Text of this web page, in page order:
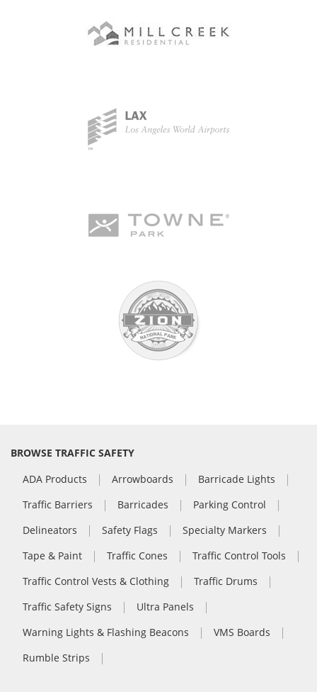
BROWSE TRAFFIC SAFETY
ADA Products
Arrowboards
Barricade Lights
Traffic Barriers
Barricades
Parking Control
Delineators
Safety Flags
Specialty Markers
Tape & Paint
Traffic Cones
Traffic Control Tools
Traffic Control Vests & Clothing
Traffic Drums
Traffic Safety Signs
Ultra Panels
Warning Lights & Flashing Beacons
VMS Boards
Rumble Strips